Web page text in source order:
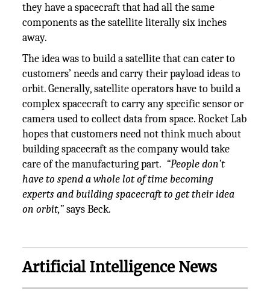
they have a spacecraft that had all the same
components as the satellite literally six inches
away.
The idea was to build a satellite that can cater to
customers’ needs and carry their payload ideas to
orbit. Generally, satellite operators have to build a
complex spacecraft to carry any specific sensor or
camera used to collect data from space. Rocket Lab
hopes that customers need not think much about
building spacecraft as the company would take
care of the manufacturing part. “People don’t
have to spend a whole lot of time becoming
experts and building spacecraft to get their idea
on orbit,”says Beck.
Artificial Intelligence News